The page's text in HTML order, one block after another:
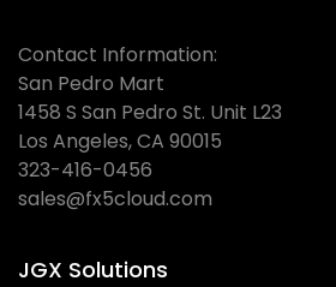
Contact Information:
San Pedro Mart
1458 S San Pedro St. Unit L23
Los Angeles, CA 90015
323-416-0456
sales@fx5cloud.com
JGX Solutions